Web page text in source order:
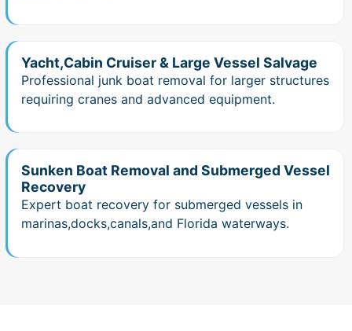
Yacht,Cabin Cruiser & Large Vessel Salvage
Professional junk boat removal for larger structures
requiring cranes and advanced equipment.
Sunken Boat Removal and Submerged Vessel
Recovery
Expert boat recovery for submerged vessels in
marinas,docks,canals,and Florida waterways.